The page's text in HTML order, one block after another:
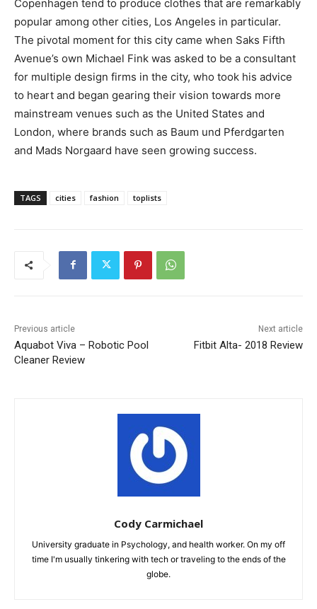
Copenhagen tend to produce clothes that are remarkably
popular among other cities, Los Angeles in particular.
The pivotal moment for this city came when Saks Fifth
Avenue’s own Michael Fink was asked to be a consultant
for multiple design firms in the city, who took his advice
to heart and began gearing their vision towards more
mainstream venues such as the United States and
London, where brands such as Baum und Pferdgarten
and Mads Norgaard have seen growing success.
TAGS cities fashion toplists
Previous article
Aquabot Viva – Robotic Pool
Cleaner Review
Next article
Fitbit Alta- 2018 Review
Cody Carmichael
University graduate in Psychology, and health worker. On my off
time I'm usually tinkering with tech or traveling to the ends of the
globe.